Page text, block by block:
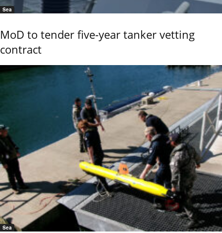
Sea
MoD to tender five-year tanker vetting
contract
Sea